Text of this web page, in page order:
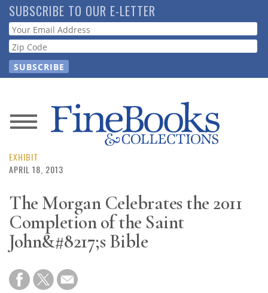
Skip
to
main
content
SUBSCRIBE TO OUR E-LETTER
Webform
News
Magazine
Store
Resource
Guide
Subscribe
EXHIBIT
APRIL 18, 2013
The Morgan Celebrates the 2011
Completion of the Saint
John&#8217;s Bible